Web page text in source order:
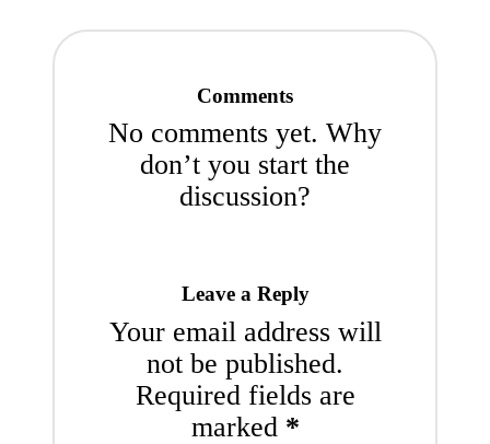
Comments
No comments yet. Why
don’t you start the
discussion?
Leave a Reply
Your email address will
not be published.
Required fields are
marked *